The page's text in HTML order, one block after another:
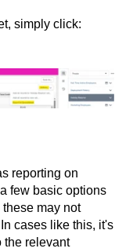
simply click:
reporting on
few basic options
may not
cases like this, it's
the relevant